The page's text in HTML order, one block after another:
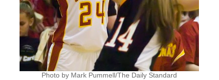
Photo by Mark Pummell/The Daily Standard